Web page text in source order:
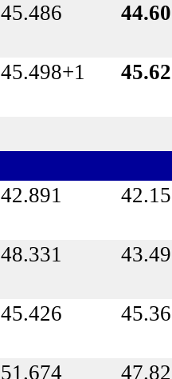
45.486
45.498+1
42.891
48.331
45.426
51.674